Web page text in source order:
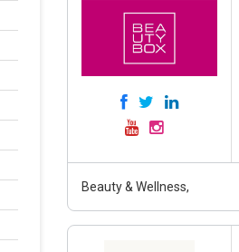
Beauty & Wellness,